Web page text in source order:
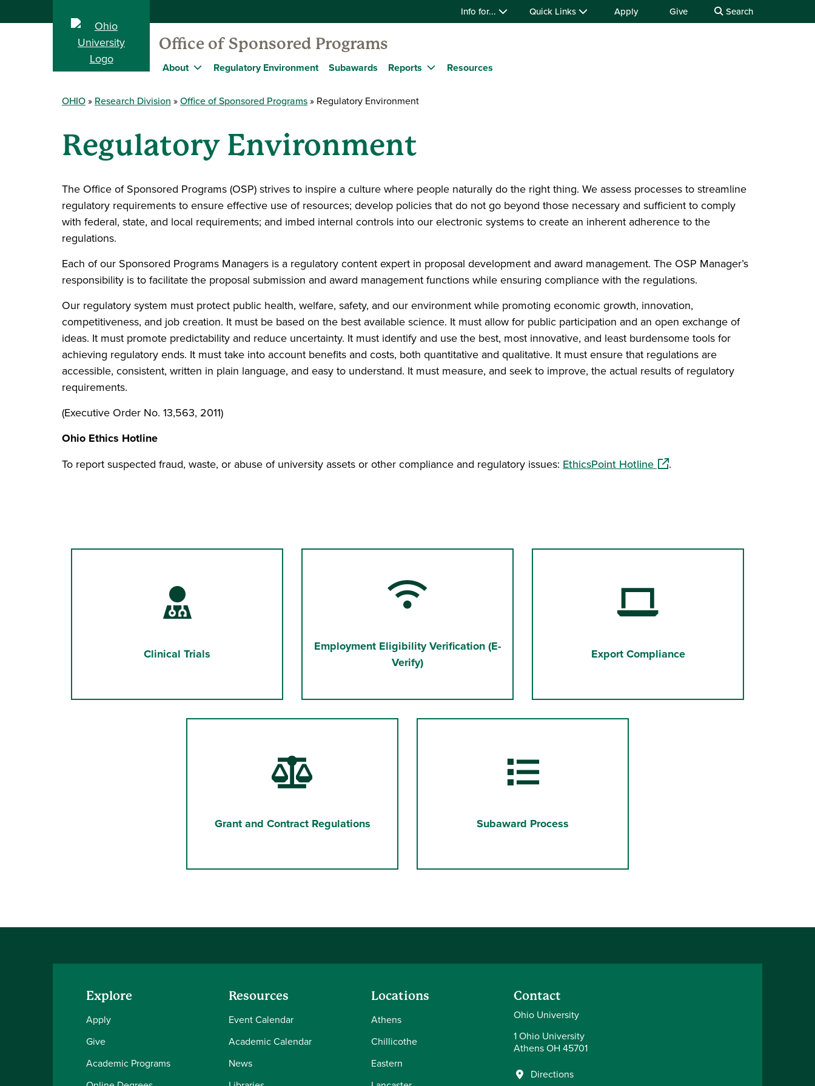
Info for... Quick Links Apply Give Search
Office of Sponsored Programs
About Regulatory Environment Subawards Reports Resources
OHIO Research Division Office of Sponsored Programs Regulatory Environment
Regulatory Environment
The Office of Sponsored Programs (OSP) strives to inspire a culture where people naturally do the right thing. We assess processes to streamline
regulatory requirements to ensure effective use of resources; develop policies that do not go beyond those necessary and sufficient to comply
with federal, state, and local requirements; and imbed internal controls into our electronic systems to create an inherent adherence to the
regulations.
Each of our Sponsored Programs Managers is a regulatory content expert in proposal development and award management. The OSP Manager’s
responsibility is to facilitate the proposal submission and award management functions while ensuring compliance with the regulations.
Our regulatory system must protect public health, welfare, safety, and our environment while promoting economic growth, innovation,
competitiveness, and job creation. It must be based on the best available science. It must allow for public participation and an open exchange of
ideas. It must promote predictability and reduce uncertainty. It must identify and use the best, most innovative, and least burdensome tools for
achieving regulatory ends. It must take into account benefits and costs, both quantitative and qualitative. It must ensure that regulations are
accessible, consistent, written in plain language, and easy to understand. It must measure, and seek to improve, the actual results of regulatory
requirements.
(Executive Order No. 13,563, 2011)
Ohio Ethics Hotline
To report suspected fraud, waste, or abuse of university assets or other compliance and regulatory issues: EthicsPoint Hotline(opens in a new window)
.
Clinical Trials
Employment Eligibility Verification (E-
Verify)
Export Compliance
Grant and Contract Regulations Subaward Process
Explore
Apply
Give
Academic Programs
Resources
Event Calendar
Academic Calendar
News
Locations
Athens
Chillicothe
Eastern
Contact
Ohio University
1 Ohio University
Athens OH 45701
Directions